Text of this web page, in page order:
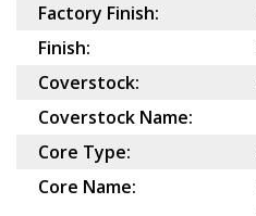
Factory Finish:
Finish:
Coverstock:
Coverstock Name:
Core Type:
Core Name: